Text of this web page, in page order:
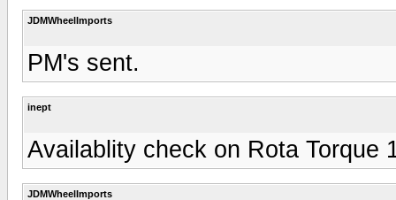
JDMWheelImports
PM's sent.
inept
Availablity check on Rota Torque
JDMWheelImports